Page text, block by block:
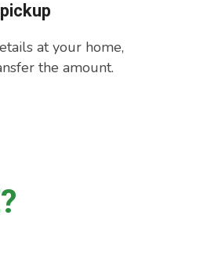
at your home,
the amount.